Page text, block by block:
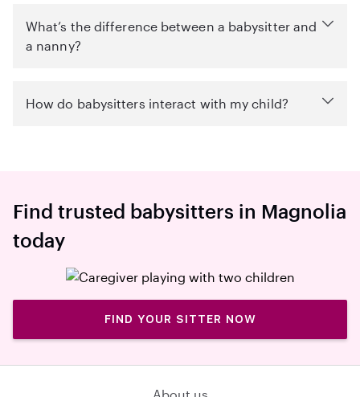
What’s the difference between a babysitter and
a nanny?
How do babysitters interact with my child?
Find trusted babysitters in Magnolia
today
FIND YOUR SITTER NOW